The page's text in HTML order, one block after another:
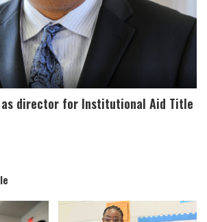
as director for Institutional Aid Title